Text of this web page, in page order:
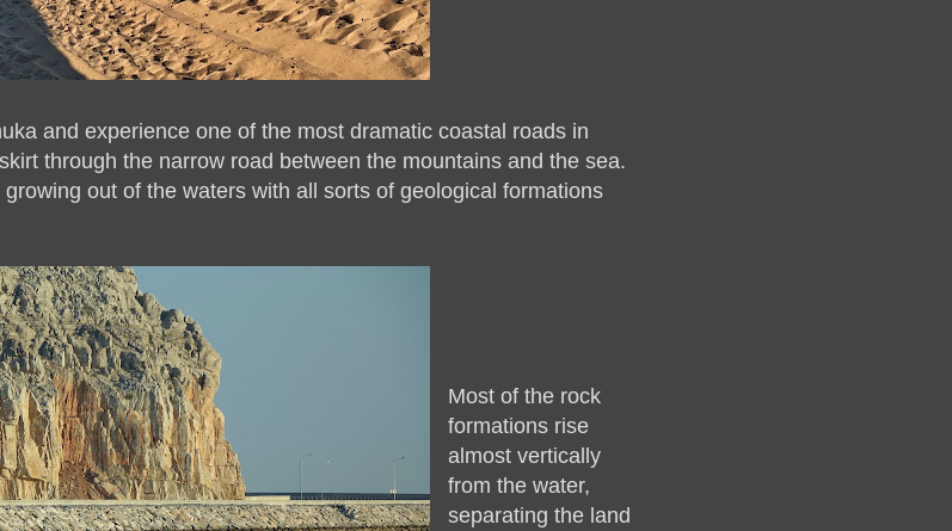
and experience one of the most dramatic coastal roads in
through the narrow road between the mountains and the sea.
out of the waters with all sorts of geological formations
Most of the rock
formations rise
almost vertically
from the water,
separating the land